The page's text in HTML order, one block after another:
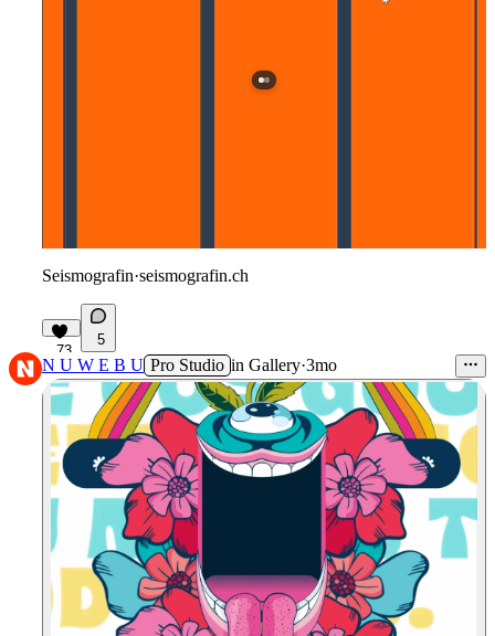
Seismografin·seismografin.ch
73
5
N U W E B U Pro Studio in Gallery·3mo